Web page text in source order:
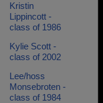
Kristin
Lippincott -
class of 1986
Kylie Scott -
class of 2002
Lee/hoss
Monsebroten -
class of 1984